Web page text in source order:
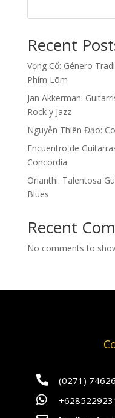
Recent
Vọng Cổ: Género
Phím Lõm
Jan Akkerman:
Rock y Jazz
Nguyễn Thiên Đạo:
Encuentro de
Concordia
Orianthi: Talentosa
Blues
Recent
No comments to
 (0271)
